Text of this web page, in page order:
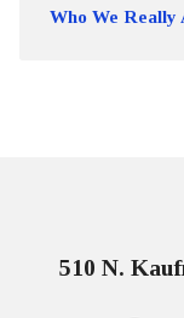
Who We Really
510 N.